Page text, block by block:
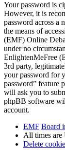
Your password is
However, it is
password across a
the means of
(EMF) Online
under no
EnlightenMeFree
3rd party,
your password for
password” feature
will ask you to
phpBB software
account.
EMF Board
All times are
Delete